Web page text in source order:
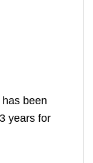
been
years for